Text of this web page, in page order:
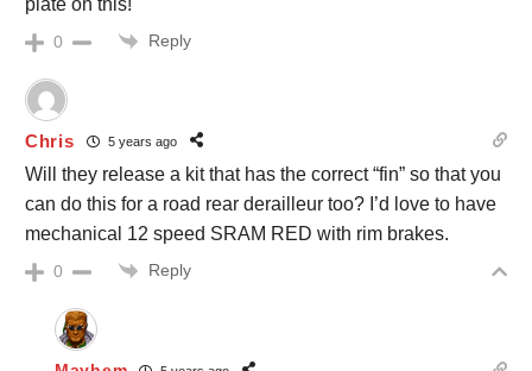
0 Reply
Chris 5 years ago
Will they release a kit that has the correct “fin” so that you
can do this for a road rear derailleur too? I’d love to have
mechanical 12 speed SRAM RED with rim brakes.
0 Reply